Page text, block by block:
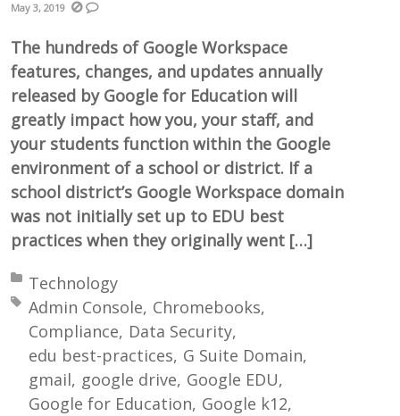
May 3, 2019
The hundreds of Google Workspace
features, changes, and updates annually
released by Google for Education will
greatly impact how you, your staff, and
your students function within the Google
environment of a school or district. If a
school district’s Google Workspace domain
was not initially set up to EDU best
practices when they originally went […]
Posted in:
Technology
Tagged with:
Admin Console Chromebooks
Compliance Data Security
edu best-practices G Suite Domain
gmail google drive Google EDU
Google for Education Google k12